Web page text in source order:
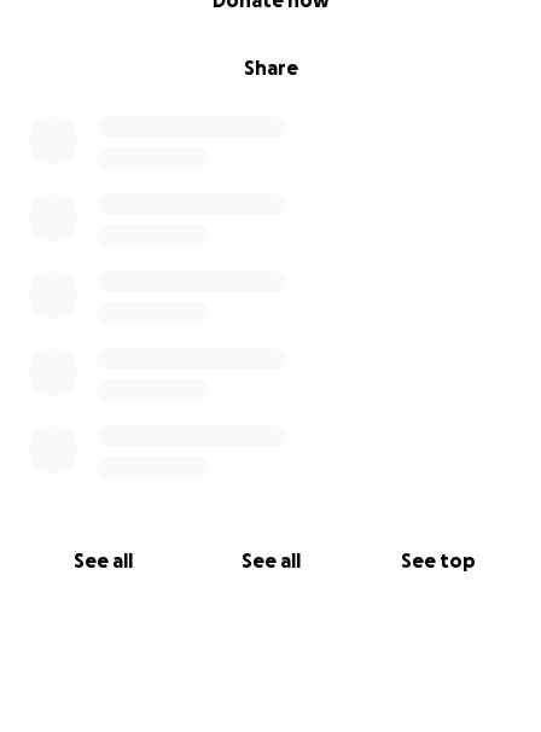
Share
See all See all See top